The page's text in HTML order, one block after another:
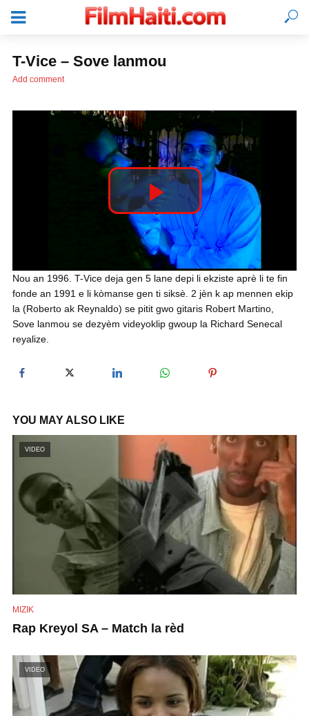
T-Vice – Sove lanmou
Add comment
P
l
a
i
d
e
o
Nou an 1996. T-Vice deja gen 5 lane depi li ekziste aprè li te fin
fonde an 1991 e li kòmanse gen ti siksè. 2 jèn k ap mennen ekip
la (Roberto ak Reynaldo) se pitit gwo gitaris Robert Martino,
Sove lanmou se dezyèm videyoklip gwoup la Richard Senecal
reyalize.
YOU MAY ALSO LIKE
VIDEO
MIZIK
Rap Kreyol SA – Match la rèd
VIDEO